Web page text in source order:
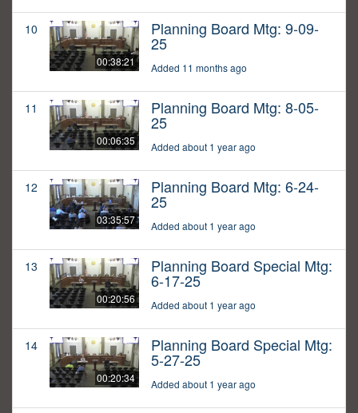
10
00:38:21
Planning Board Mtg: 9-09-
25
Added 11 months ago
11
00:06:35
Planning Board Mtg: 8-05-
25
Added about 1 year ago
12
03:35:57
Planning Board Mtg: 6-24-
25
Added about 1 year ago
13
00:20:56
Planning Board Special Mtg:
6-17-25
Added about 1 year ago
14
00:20:34
Planning Board Special Mtg:
5-27-25
Added about 1 year ago